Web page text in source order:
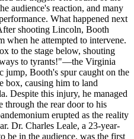
audience's reaction, and many
What happened next
shooting Lincoln, Booth
when he attempted to intervene.
to the stage below, shouting
to tyrants!"—the Virginia
jump, Booth's spur caught on the
box, causing him to land
Despite this injury, he managed
through the rear door to his
erupted as the reality
Dr. Charles Leale, a 23-year-
be in the audience, was the first